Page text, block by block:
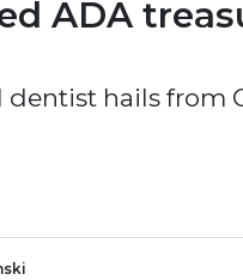
ADA
dentist hails from